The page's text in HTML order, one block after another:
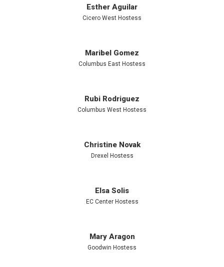
Esther Aguilar
Cicero West Hostess
Maribel Gomez
Columbus East Hostess
Rubi Rodriguez
Columbus West Hostess
Christine Novak
Drexel Hostess
Elsa Solis
EC Center Hostess
Mary Aragon
Goodwin Hostess
Using non-
food
rewards
healthy
habits by